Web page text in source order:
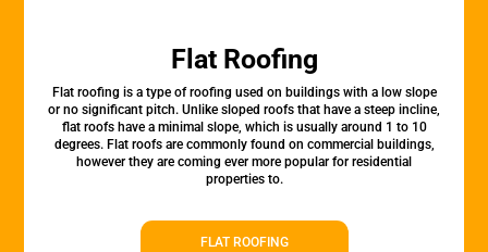
Flat Roofing
Flat roofing is a type of roofing used on buildings with a low slope
or no significant pitch. Unlike sloped roofs that have a steep incline,
flat roofs have a minimal slope, which is usually around 1 to 10
degrees. Flat roofs are commonly found on commercial buildings,
however they are coming ever more popular for residential
properties to.
FLAT ROOFING